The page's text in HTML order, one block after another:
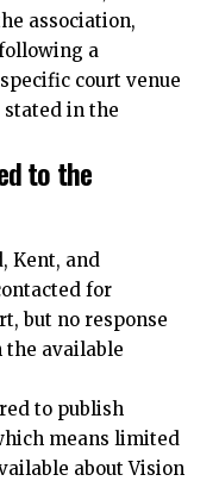
association,
a
court venue
stated in the
to the
Kent, and
for
but no response
the available
to publish
means limited
about Vision